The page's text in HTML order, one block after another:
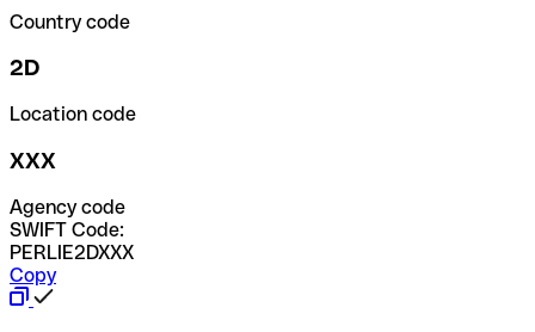
Country code
2D
Location code
XXX
Agency code
SWIFT Code:
PERLIE2DXXX
Copy